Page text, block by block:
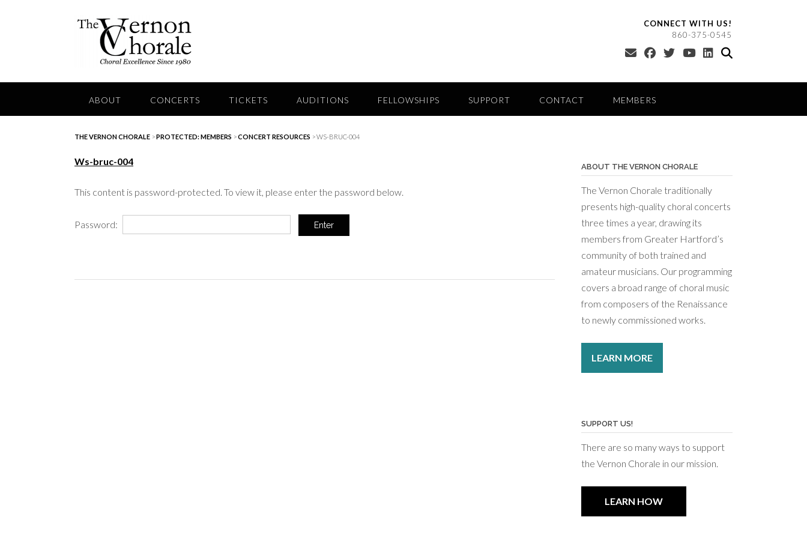
CONNECT WITH US!
860-375-0545
ABOUT CONCERTS TICKETS AUDITIONS FELLOWSHIPS SUPPORT CONTACT MEMBERS
THE VERNON CHORALE >PROTECTED: MEMBERS >CONCERT RESOURCES >WS-BRUC-004
Ws-bruc-004
This content is password-protected. To view it, please enter the password below.
Password:
ABOUT THE VERNON CHORALE
The Vernon Chorale traditionally
presents high-quality choral concerts
three times a year, drawing its
members from Greater Hartford’s
community of both trained and
amateur musicians. Our programming
covers a broad range of choral music
from composers of the Renaissance
to newly commissioned works.
LEARN MORE
SUPPORT US!
There are so many ways to support
the Vernon Chorale in our mission.
LEARN HOW